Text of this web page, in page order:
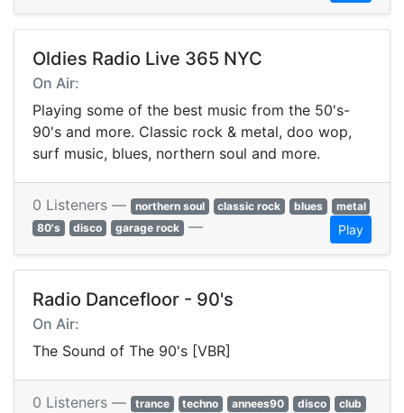
Oldies Radio Live 365 NYC
On Air:
Playing some of the best music from the 50's-
90's and more. Classic rock & metal, doo wop,
surf music, blues, northern soul and more.
0 Listeners — northern soul classic rock blues
metal
80's
disco garage rock — Play
Radio Dancefloor - 90's
On Air:
The Sound of The 90's [VBR]
0 Listeners — trance techno annees90 disco
club